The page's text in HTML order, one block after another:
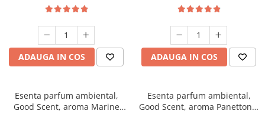
ADAUGA IN COS ADAUGA IN COS
Esenta parfum ambiental,
Good Scent, aroma Marine
Esenta parfum ambiental,
Good Scent, aroma Panettone,